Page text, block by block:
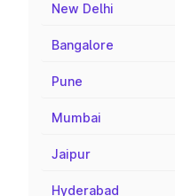
New Delhi
Bangalore
Pune
Mumbai
Jaipur
Hyderabad